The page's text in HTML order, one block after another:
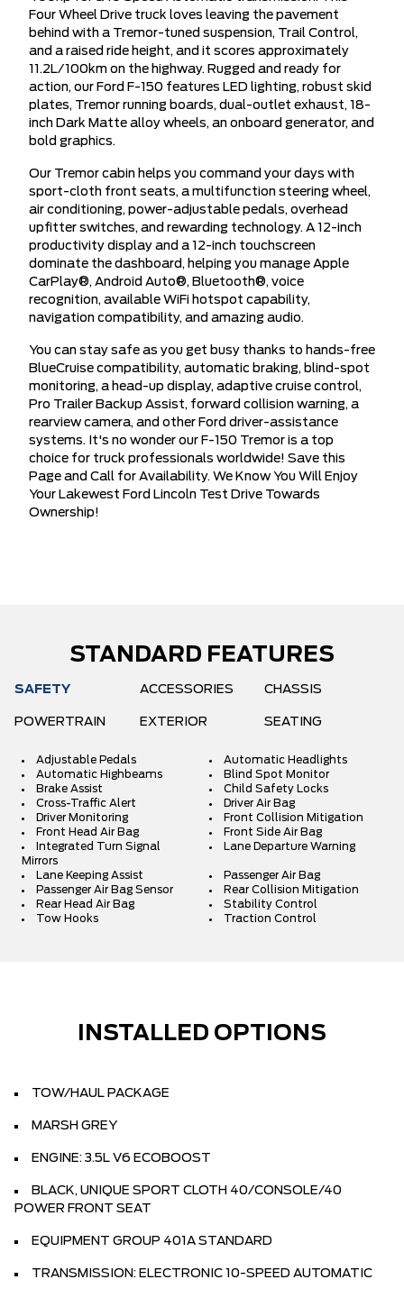
Four Wheel Drive truck loves leaving the pavement
behind with a Tremor-tuned suspension, Trail Control,
and a raised ride height, and it scores approximately
11.2L/100km on the highway. Rugged and ready for
action, our Ford F-150 features LED lighting, robust skid
plates, Tremor running boards, dual-outlet exhaust, 18-
inch Dark Matte alloy wheels, an onboard generator, and
bold graphics.
Our Tremor cabin helps you command your days with
sport-cloth front seats, a multifunction steering wheel,
air conditioning, power-adjustable pedals, overhead
upfitter switches, and rewarding technology. A 12-inch
productivity display and a 12-inch touchscreen
dominate the dashboard, helping you manage Apple
CarPlay®, Android Auto®, Bluetooth®, voice
recognition, available WiFi hotspot capability,
navigation compatibility, and amazing audio.
You can stay safe as you get busy thanks to hands-free
BlueCruise compatibility, automatic braking, blind-spot
monitoring, a head-up display, adaptive cruise control,
Pro Trailer Backup Assist, forward collision warning, a
rearview camera, and other Ford driver-assistance
systems. It's no wonder our F-150 Tremor is a top
choice for truck professionals worldwide! Save this
Page and Call for Availability. We Know You Will Enjoy
Your Lakewest Ford Lincoln Test Drive Towards
Ownership!
STANDARD FEATURES
SAFETY ACCESSORIES CHASSIS
POWERTRAIN EXTERIOR SEATING
Adjustable Pedals
Automatic Headlights
Automatic Highbeams
Blind Spot Monitor
Brake Assist
Child Safety Locks
Cross-Traffic Alert
Driver Air Bag
Driver Monitoring
Front Collision Mitigation
Front Head Air Bag
Front Side Air Bag
Integrated Turn Signal
Mirrors
Lane Departure Warning
Lane Keeping Assist
Passenger Air Bag
Passenger Air Bag Sensor
Rear Collision Mitigation
Rear Head Air Bag
Stability Control
Tow Hooks
Traction Control
INSTALLED OPTIONS
TOW/HAUL PACKAGE
MARSH GREY
ENGINE: 3.5L V6 ECOBOOST
BLACK, UNIQUE SPORT CLOTH 40/CONSOLE/40
POWER FRONT SEAT
EQUIPMENT GROUP 401A STANDARD
TRANSMISSION: ELECTRONIC 10-SPEED AUTOMATIC